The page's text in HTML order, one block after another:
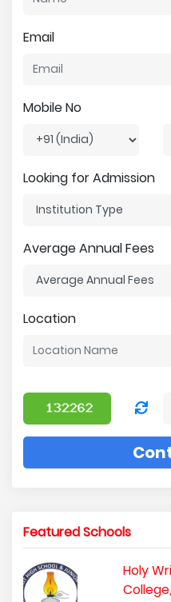
Email
Mobile No
Looking for Admission
Average Annual Fees
Location
Featured Schools
Holy